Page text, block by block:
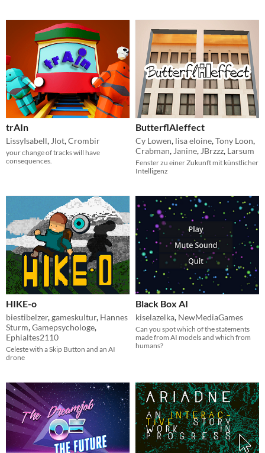
trAIn
LissyIsabell,Jlot,Crombir
your change of tracks will have
consequences.
ButterflAIeffect
Cy Lowen, lisa eloine,Tony Loon,
Crabman,Janine,JBrzzz, Larsum
Fenster zu einer Zukunft mit künstlicher
Intelligenz
HIKE-o
biestibelzer,gameskultur, Hannes
Sturm,Gamepsychologe,
Ephialtes2110
Celeste with a Skip Button and an AI
drone
Black Box AI
kiselazelka, NewMediaGames
Can you spot which of the statements
made from AI models and which from
humans?